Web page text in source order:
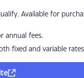
Available for
annual fees.
fixed and variable rates